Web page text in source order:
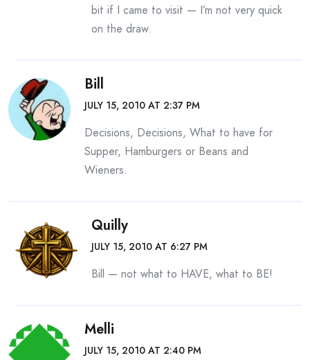
bit if I came to visit — I’m not very quick
on the draw.
Bill
JULY 15, 2010 AT 2:37 PM
Decisions, Decisions, What to have for
Supper, Hamburgers or Beans and
Wieners.
Quilly
JULY 15, 2010 AT 6:27 PM
Bill — not what to HAVE, what to BE!
Melli
JULY 15, 2010 AT 2:40 PM